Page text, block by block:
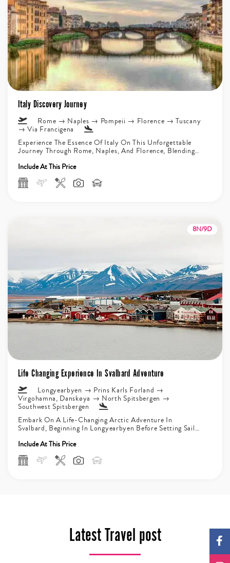
Italy Discovery Journey
Rome → Naples → Pompeii → Florence → Tuscany
→ Via Francigena
Experience The Essence Of Italy On This Unforgettable
Journey Through Rome, Naples, And Florence, Blending
Include At This Price
8N/9D
Life Changing Experience In Svalbard Adventure
Longyearbyen → Prins Karls Forland →
Virgohamna, Danskøya → North Spitsbergen →
Southwest Spitsbergen
Embark On A Life-Changing Arctic Adventure In
Svalbard, Beginning In Longyearbyen Before Setting Sail
Include At This Price
Latest Travel post